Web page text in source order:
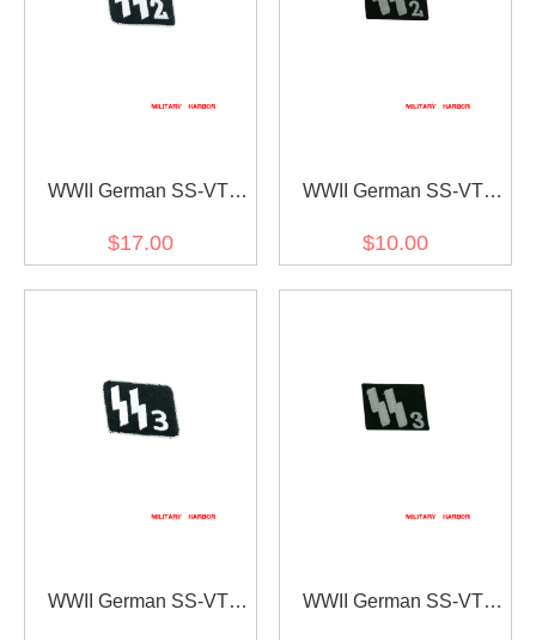
WWII German SS-VT
Officer right collar tab
$17.00
WWII German SS-VT
EM/NCO right collar tab
$10.00
WWII German SS-VT
WWII German SS-VT